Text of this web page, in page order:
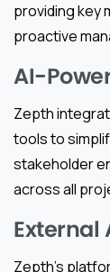
providing key
proactive
AI-
Zepth
tools to
stakeholder
across all
External
Zepth’s